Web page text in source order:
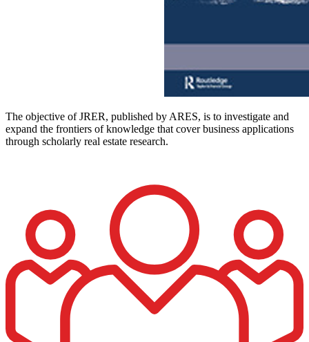
The objective of JRER, published by ARES, is to investigate and
expand the frontiers of knowledge that cover business applications
through scholarly real estate research.